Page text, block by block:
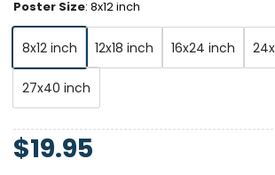
Poster Size: 8x12 inch
8x12 inch 12x18 inch 16x24 inch
27x40 inch
$19.95